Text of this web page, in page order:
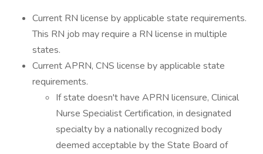
Current RN license by applicable state requirements.
This RN job may require a RN license in multiple
states.
Current APRN, CNS license by applicable state
requirements.
If state doesn't have APRN licensure, Clinical
Nurse Specialist Certification, in designated
specialty by a nationally recognized body
deemed acceptable by the State Board of